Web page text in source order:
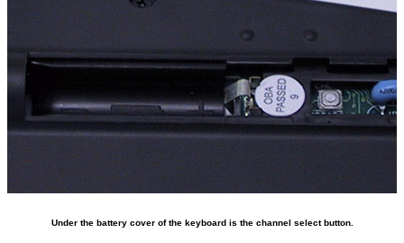
Under the battery cover of the keyboard is the channel select button.